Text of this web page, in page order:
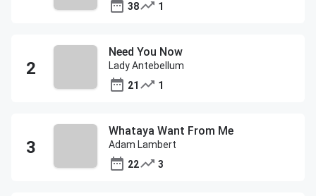
38
1
Need You Now
Lady Antebellum
21
1
Whataya Want From Me
Adam Lambert
22
3